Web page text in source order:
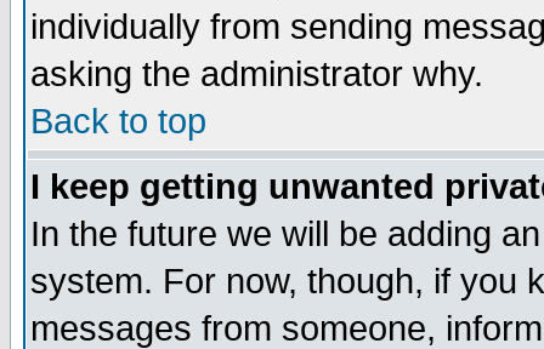
individually from sending
asking the administrator why.
Back to top
I keep getting unwanted
In the future we will be adding
system. For now, though, if you
messages from someone,